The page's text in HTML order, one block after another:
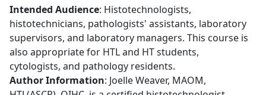
Intended Audience: Histotechnologists,
histotechnicians, pathologists' assistants, laboratory
supervisors, and laboratory managers. This course is
also appropriate for HTL and HT students,
cytologists, and pathology residents.
Author Information: Joelle Weaver, MAOM,